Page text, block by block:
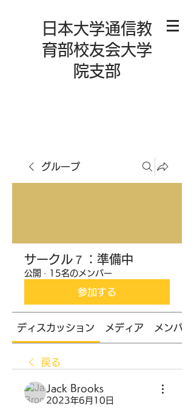
日本大学通信教
育部校友会大学
院支部
グループ
サークル７：準備中
公開 · 15名のメンバー
参加する
ディスカッション メディア メンバー
戻る
Jack Brooks
2023年6月10日